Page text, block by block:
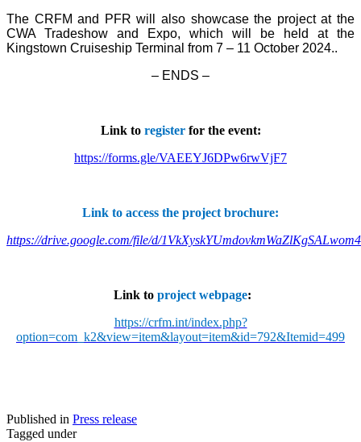
The CRFM and PFR will also showcase the project at the
CWA Tradeshow and Expo, which will be held at the
Kingstown Cruiseship Terminal from 7 – 11 October 2024..
– ENDS –
Link to registerfor the event:
https://forms.gle/VAEEYJ6DPw6rwVjF7
Link to access the project brochure:
https://drive.google.com/file/d/
Link to project webpage:
https://crfm.int/index.php?
option=com_k2&view=item&layout=item&id=792&Itemid=499
Published in Press release
Tagged under